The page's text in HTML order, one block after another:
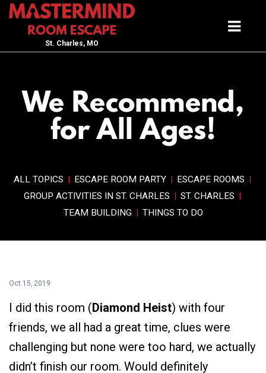
St. Charles, MO
We Recommend,
for All Ages!
ALL TOPICS | ESCAPE ROOM PARTY | ESCAPE ROOMS |
GROUP ACTIVITIES IN ST. CHARLES | ST. CHARLES |
TEAM BUILDING | THINGS TO DO
Oct 15, 2019
I did this room (Diamond Heist) with four
friends, we all had a great time, clues were
challenging but none were too hard, we actually
didn’t finish our room. Would definitely